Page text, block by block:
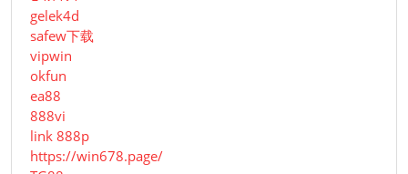
gelek4d
safew下载
vipwin
okfun
ea88
888vi
link 888p
https://win678.page/